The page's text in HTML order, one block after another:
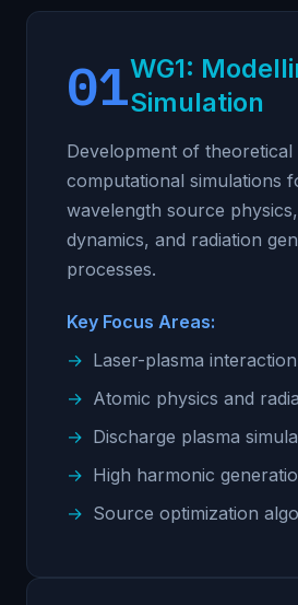
01WG1:
Simulation
Development of theoretical
computational simulations
wavelength source
dynamics, and radiation
processes.
Key Focus Areas:
Laser-plasma
Atomic physics and
Discharge plasma
High harmonic
Source optimization